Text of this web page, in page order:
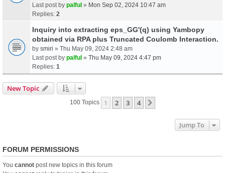
Last post by palful » Mon Sep 02, 2024 10:47 am
Replies: 2
Inquiry into extracting eps_GG'(q) using Yambopy
obtained via RPA plus Truncated Coulomb Interaction.
by smiri » Thu May 09, 2024 2:48 am
Last post by palful » Thu May 09, 2024 4:47 pm
Replies: 1
New Topic
100 Topics 1 2 3 4
Jump To
FORUM PERMISSIONS
You cannot post new topics in this forum